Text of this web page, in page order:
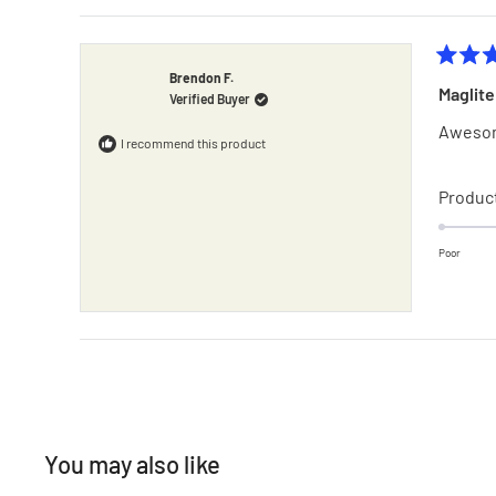
Brendon F.
Verified Buyer
I recommend this product
5
of
5
Poor
You may also like